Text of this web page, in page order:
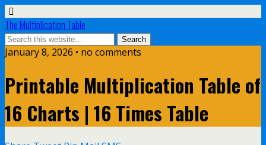
The Multiplication Table
January 8, 2026 • no comments
Printable Multiplication Table of
16 Charts | 16 Times Table